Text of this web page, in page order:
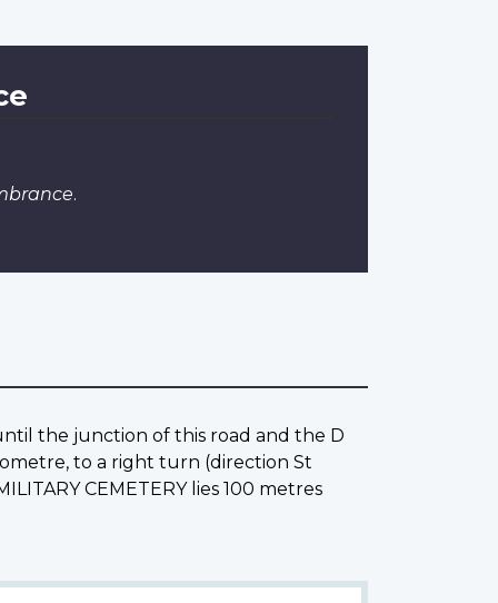
.
the junction of this road and the D
to a right turn (direction St
CEMETERY lies 100 metres